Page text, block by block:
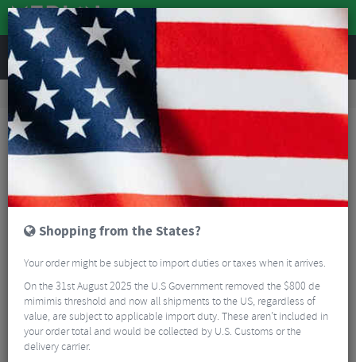
REVIEWS
Road & MTB Components Gear & Drivechain
MTB Bottom Brackets & Cups
Hope Press Fit 41 Bottom Bracket
Shopping from the States?
Your order might be subject to import duties or taxes when it arrives.
On the 31st August 2025 the U.S Government removed the $800 de
mimimis threshold and now all shipments to the US, regardless of
value, are subject to applicable import duty. These aren’t included in
your order total and would be collected by U.S. Customs or the
delivery carrier.